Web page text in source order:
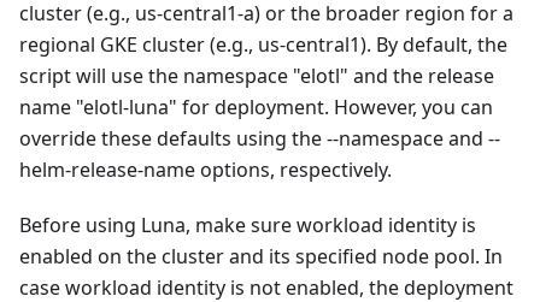
cluster (e.g., us-central1-a) or the broader region for a
regional GKE cluster (e.g., us-central1). By default, the
script will use the namespace "elotl" and the release
name "elotl-luna" for deployment. However, you can
override these defaults using the --namespace and --
helm-release-name options, respectively.
Before using Luna, make sure workload identity is
enabled on the cluster and its specified node pool. In
case workload identity is not enabled, the deployment